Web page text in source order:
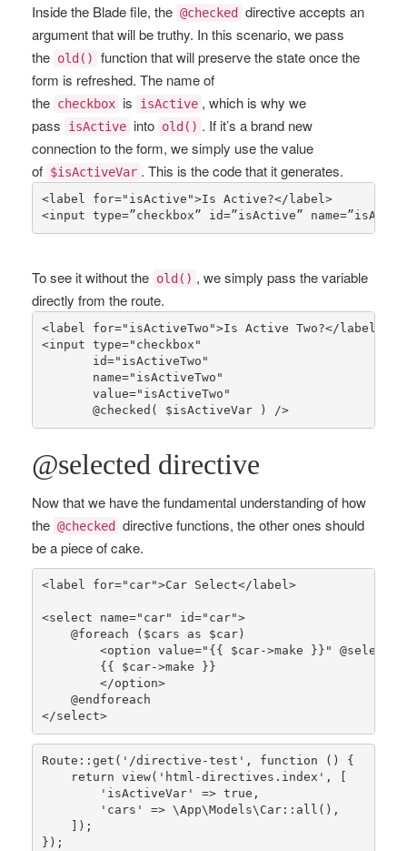
Inside the Blade file, the @checked directive accepts an
argument that will be truthy. In this scenario, we pass
the old()
function that will preserve the state once the
form is refreshed. The name of
the checkbox is isActive , which is why we
pass
isActive into old() . If it’s a brand new
connection to the form, we simply use the value
of $isActiveVar . This is the code that it generates.
<label for="isActive">Is Active?</label>
<input type=”checkbox” id=”isActive”
To see it without the old() , we simply pass the variable
directly from the route.
<label for="isActiveTwo">Is Active Two?</label>
<input type="checkbox"
       id=
"isActiveTwo"
       name=
"isActiveTwo"
       value=
"isActiveTwo"
       @
checked ( $isActiveVar ) />
@selected directive
Now that we have the fundamental understanding of how
the @checked directive functions, the other ones should
be a piece of cake.
<label for="car">Car Select</label>
<select name="car" id="car">
    @
foreach ( $cars as $car)
        <option value=
"{{ $car->make }}" @selected
        {{
$car->make }}
        </option>
    @
endforeach
</select>
Route :: get ( '/directive-test' , function () {
return view( 'html-directives.index' , [
'isActiveVar'
=> true ,
'cars'
=> \App\Models\Car:: all (),
    ]);
});